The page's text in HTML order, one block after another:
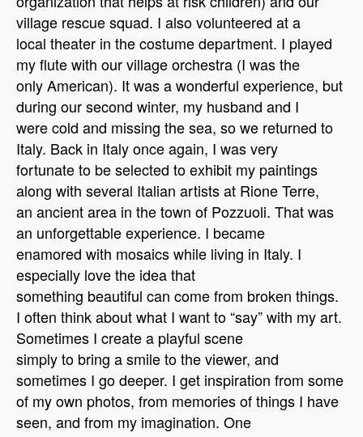
village rescue squad. I also volunteered at a
local theater in the costume department. I played
my flute with our village orchestra (I was the
only American). It was a wonderful experience, but
during our second winter, my husband and I
were cold and missing the sea, so we returned to
Italy. Back in Italy once again, I was very
fortunate to be selected to exhibit my paintings
along with several Italian artists at Rione Terre,
an ancient area in the town of Pozzuoli. That was
an unforgettable experience. I became
enamored with mosaics while living in Italy. I
especially love the idea that
something beautiful can come from broken things.
I often think about what I want to “say” with my art.
Sometimes I create a playful scene
simply to bring a smile to the viewer, and
sometimes I go deeper. I get inspiration from some
of my own photos, from memories of things I have
seen, and from my imagination. One